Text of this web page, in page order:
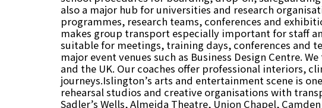
also a major hub for universities and research
programmes, research teams, conferences and
makes group transport especially important for staff
suitable for meetings, training days, conferences and
major event venues such as Business Design Centre.
and the UK. Our coaches offer professional interiors,
journeys.Islington’s arts and entertainment scene is
rehearsal studios and creative organisations with
Sadler’s Wells, Almeida Theatre, Union Chapel,